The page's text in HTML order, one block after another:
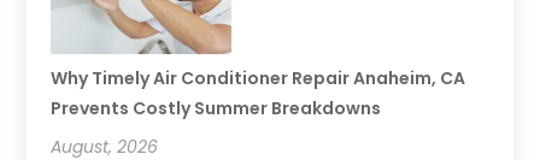
Why Timely Air Conditioner Repair Anaheim, CA
Prevents Costly Summer Breakdowns
August, 2026